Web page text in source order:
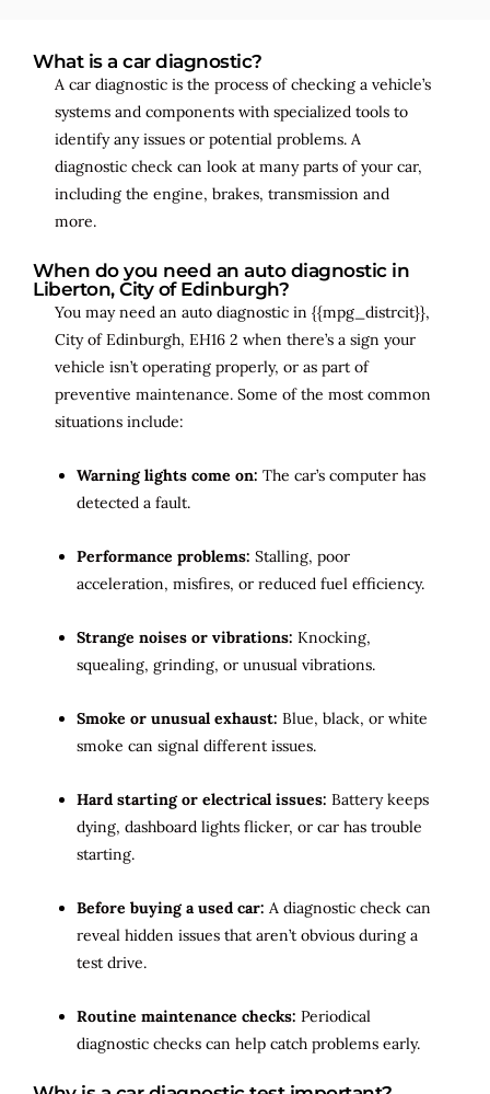
What is a car diagnostic?
A car diagnostic is the process of checking a vehicle’s
systems and components with specialized tools to
identify any issues or potential problems. A
diagnostic check can look at many parts of your car,
including the engine, brakes, transmission and
more.
When do you need an auto diagnostic in
Liberton, City of Edinburgh?
You may need an auto diagnostic in {{mpg_distrcit}},
City of Edinburgh, EH16 2 when there’s a sign your
vehicle isn’t operating properly, or as part of
preventive maintenance. Some of the most common
situations include:
Warning lights come on: The car’s computer has
detected a fault.
Performance problems: Stalling, poor
acceleration, misfires, or reduced fuel efficiency.
Strange noises or vibrations: Knocking,
squealing, grinding, or unusual vibrations.
Smoke or unusual exhaust: Blue, black, or white
smoke can signal different issues.
Hard starting or electrical issues: Battery keeps
dying, dashboard lights flicker, or car has trouble
starting.
Before buying a used car: A diagnostic check can
reveal hidden issues that aren’t obvious during a
test drive.
Routine maintenance checks: Periodical
diagnostic checks can help catch problems early.